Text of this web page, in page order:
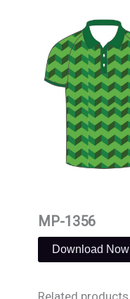
MP-1356
Download Now
Related products